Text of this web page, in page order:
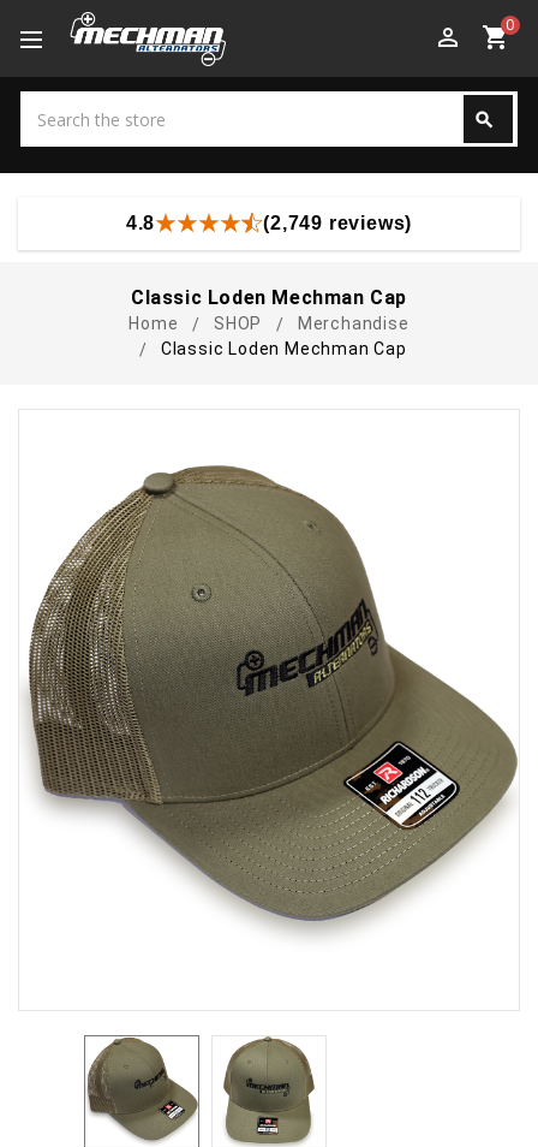
perm_identity shopping_cart0
search
4.8 (2,749 reviews)
Classic Loden Mechman Cap
Home SHOP
Merchandise
Classic Loden Mechman Cap